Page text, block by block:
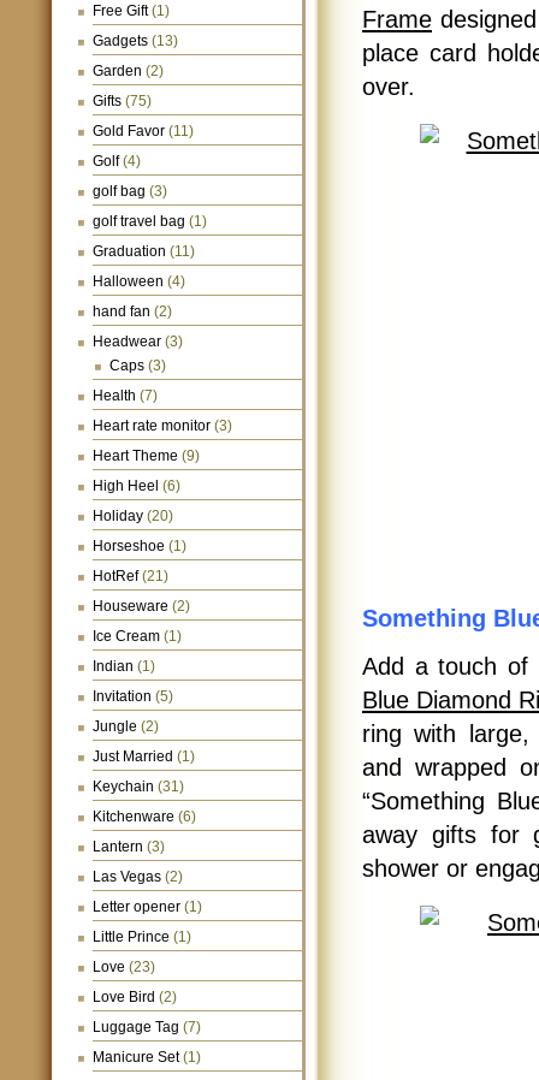
Free Gift(1)
Gadgets (13)
Garden (2)
Gifts (75)
Gold Favor (11)
Golf(4)
golf bag (3)
golf travel bag (1)
Graduation (11)
Halloween (4)
hand fan (2)
Headwear (3)
Caps (3)
Health (7)
Heart rate monitor (3)
Heart Theme (9)
High Heel (6)
Holiday (20)
Horseshoe (1)
HotRef(21)
Houseware (2)
Ice Cream (1)
Indian (1)
Invitation (5)
Jungle (2)
Just Married (1)
Keychain (31)
Kitchenware (6)
Lantern (3)
Las Vegas (2)
Letter opener (1)
Little Prince (1)
Love (23)
Love Bird (2)
Luggage Tag (7)
Manicure Set(1)
Frame
place card
over.
Something
Add a touch of
Blue Diamond
ring with large,
and wrapped
“Something
away gifts for
shower or